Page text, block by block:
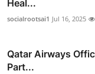
Heal...
socialrootsai1 Jul 16, 2025
Qatar Airways
Part...